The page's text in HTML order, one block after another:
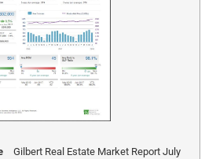
Gilbert Real Estate Market Report July